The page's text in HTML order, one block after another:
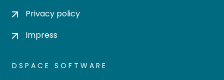
Privacy policy
Impress
DSPACE SOFTWARE